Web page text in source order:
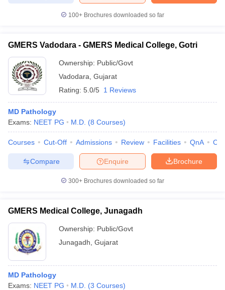
100+ Brochures downloaded so far
GMERS Vadodara - GMERS Medical College, Gotri
Ownership: Public/Govt
Vadodara Gujarat
Rating: 5.0/5 1 Reviews
MD Pathology
Exams: NEET PG M.D. (8 Courses)
Courses Cut-Off Admissions Review Facilities QnA
Brochure
Enquire
Compare
300+ Brochures downloaded so far
GMERS Medical College, Junagadh
Ownership: Public/Govt
Junagadh Gujarat
MD Pathology
Exams: NEET PG M.D. (3 Courses)